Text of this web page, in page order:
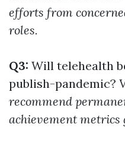
efforts from
roles.
Q3: Will telehealth
publish-pandemic?
recommend
achievement metrics